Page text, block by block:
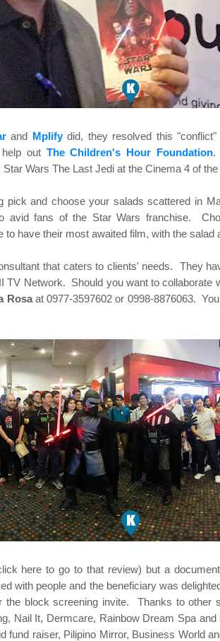
and Mplifydid, they resolved this
out The Children's Hour Foundation.
Wars The Last Jedi at the Cinema 4 of
pick and choose your salads scattered in
avid fans of the Star Wars franchise.
to have their most awaited film, with the salad
that caters to clients' needs. They
TV Network. Should you want to collaborate
Rosaat 0977-3597602 or 0998-8876063.
here to go to that review) but a
with people and the beneficiary was
the block screening invite. Thanks to other
Nail It, Dermcare, Rainbow Dream Spa
fund raiser, Pilipino Mirror, Business World